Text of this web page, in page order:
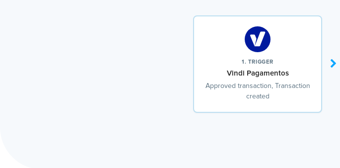
1. TRIGGER
Vindi Pagamentos
Approved transaction, Transaction
created